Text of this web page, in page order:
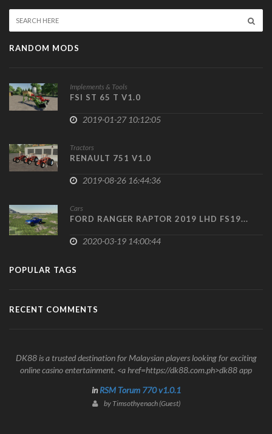
RANDOM MODS
Implements & Tools
FSI ST 65 T V1.0
2019-01-27 10:12:05
Tractors
RENAULT 751 V1.0
2019-08-26 16:44:36
Cars
FORD RANGER RAPTOR 2019 LHD FS19...
2020-03-19 14:00:44
POPULAR TAGS
RECENT COMMENTS
DK88 is a trusted destination for Malaysian players looking for exciting
online casino entertainment. <a href=https://dk88.com.ph>dk88 app
inRSM Torum 770 v1.0.1
by Timsothyenach (Guest)